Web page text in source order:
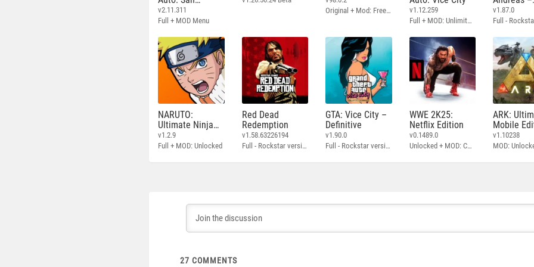
Andreas
v2.11.311
Full + MOD Menu
Original + Mod: Free Shopping
v1.12.259
Full + MOD: Unlimited Money
Definitive
v1.87.0
NARUTO:
Ultimate Ninja
STORM
v1.2.9
Full + MOD: Unlocked
Red Dead
Redemption
v1.58.63226194
Full - Rockstar version + MOD: Unlock Graphics Settings
GTA: Vice City –
Definitive
v1.90.0
Full - Rockstar version + MOD 60 FPS
WWE 2K25:
Netflix Edition
v0.1489.0
Unlocked + MOD: Commentary Included
ARK:
Mobile
v1.10238
MOD:
27 COMMENTS